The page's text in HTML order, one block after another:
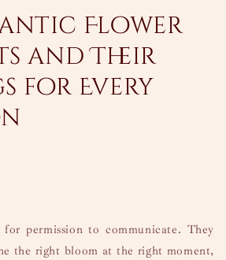
Flower
and Their
for Every
permission to communicate. They
the right bloom at the right moment,